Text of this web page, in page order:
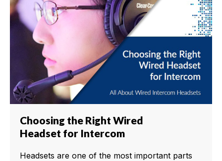
Choosing the Right Wired
Headset for Intercom
Headsets are one of the most important parts